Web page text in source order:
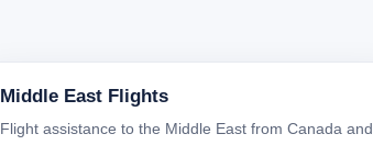
Middle East Flights
Flight assistance to the Middle East from Canada and